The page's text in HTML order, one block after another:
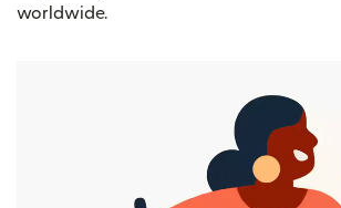
worldwide.